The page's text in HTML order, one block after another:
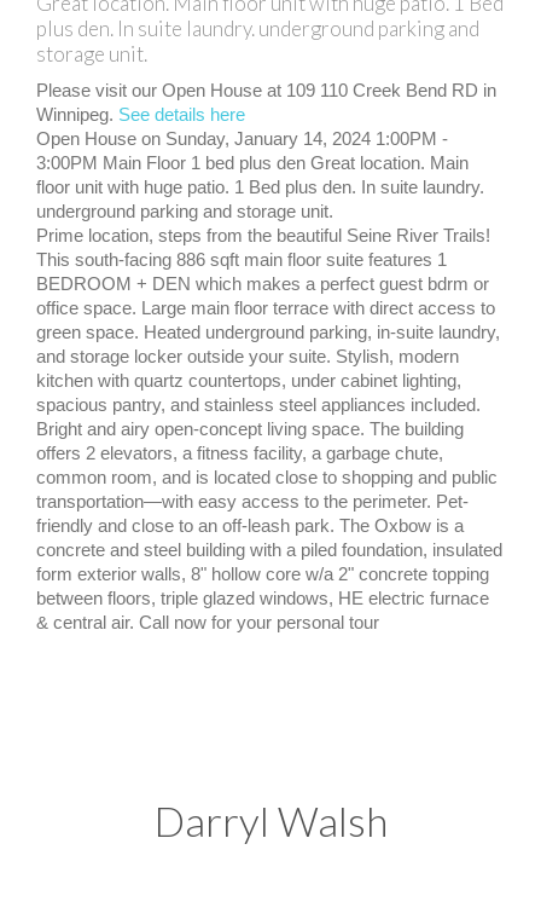
Please visit our Open House at 109 110 Creek Bend RD in
Winnipeg. See details here
Open House on Sunday, January 14, 2024 1:00PM -
3:00PM Main Floor 1 bed plus den Great location. Main
floor unit with huge patio. 1 Bed plus den. In suite laundry.
underground parking and storage unit.
Prime location, steps from the beautiful Seine River Trails!
This south-facing 886 sqft main floor suite features 1
BEDROOM + DEN which makes a perfect guest bdrm or
office space. Large main floor terrace with direct access to
green space. Heated underground parking, in-suite laundry,
and storage locker outside your suite. Stylish, modern
kitchen with quartz countertops, under cabinet lighting,
spacious pantry, and stainless steel appliances included.
Bright and airy open-concept living space. The building
offers 2 elevators, a fitness facility, a garbage chute,
common room, and is located close to shopping and public
transportation—with easy access to the perimeter. Pet-
friendly and close to an off-leash park. The Oxbow is a
concrete and steel building with a piled foundation, insulated
form exterior walls, 8" hollow core w/a 2" concrete topping
between floors, triple glazed windows, HE electric furnace
& central air. Call now for your personal tour
Darryl Walsh